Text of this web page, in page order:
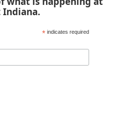
Indiana.
* indicates required